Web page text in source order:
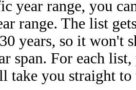
year range, you
range. The list
years, so it
span. For each
take you straight